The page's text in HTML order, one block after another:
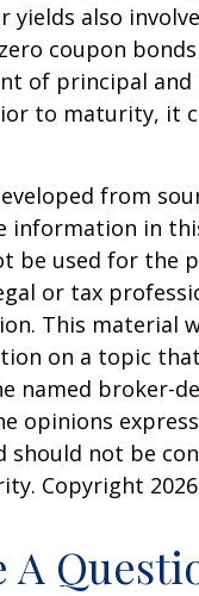
yields also
coupon
of principal
to maturity, it
from
information in
be used for the
or tax
This material
on a topic
named broker-
opinions
should not be
Copyright
A